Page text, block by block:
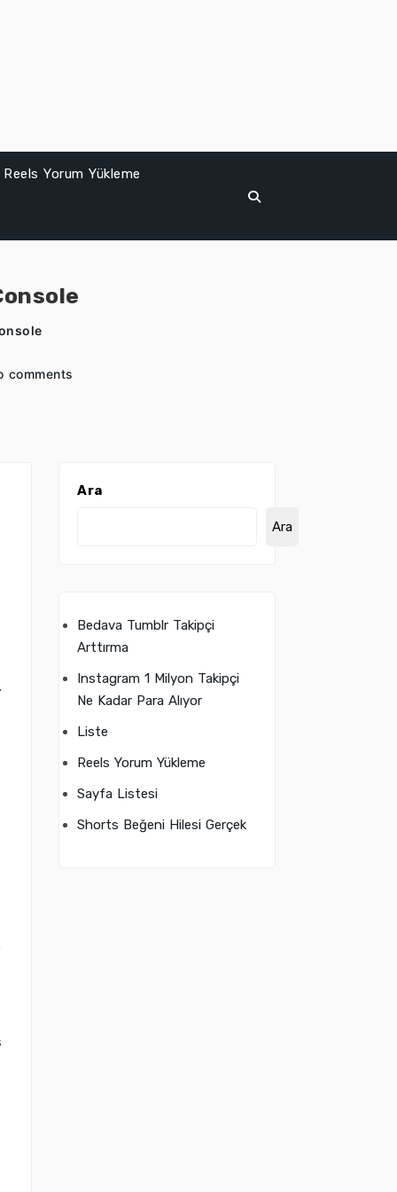
Reels Yorum Yükleme
comments
Ara
Ara
Bedava Tumblr Takipçi
Arttırma
Instagram 1 Milyon Takipçi
Ne Kadar Para Alıyor
Liste
Reels Yorum Yükleme
Sayfa Listesi
Shorts Beğeni Hilesi Gerçek